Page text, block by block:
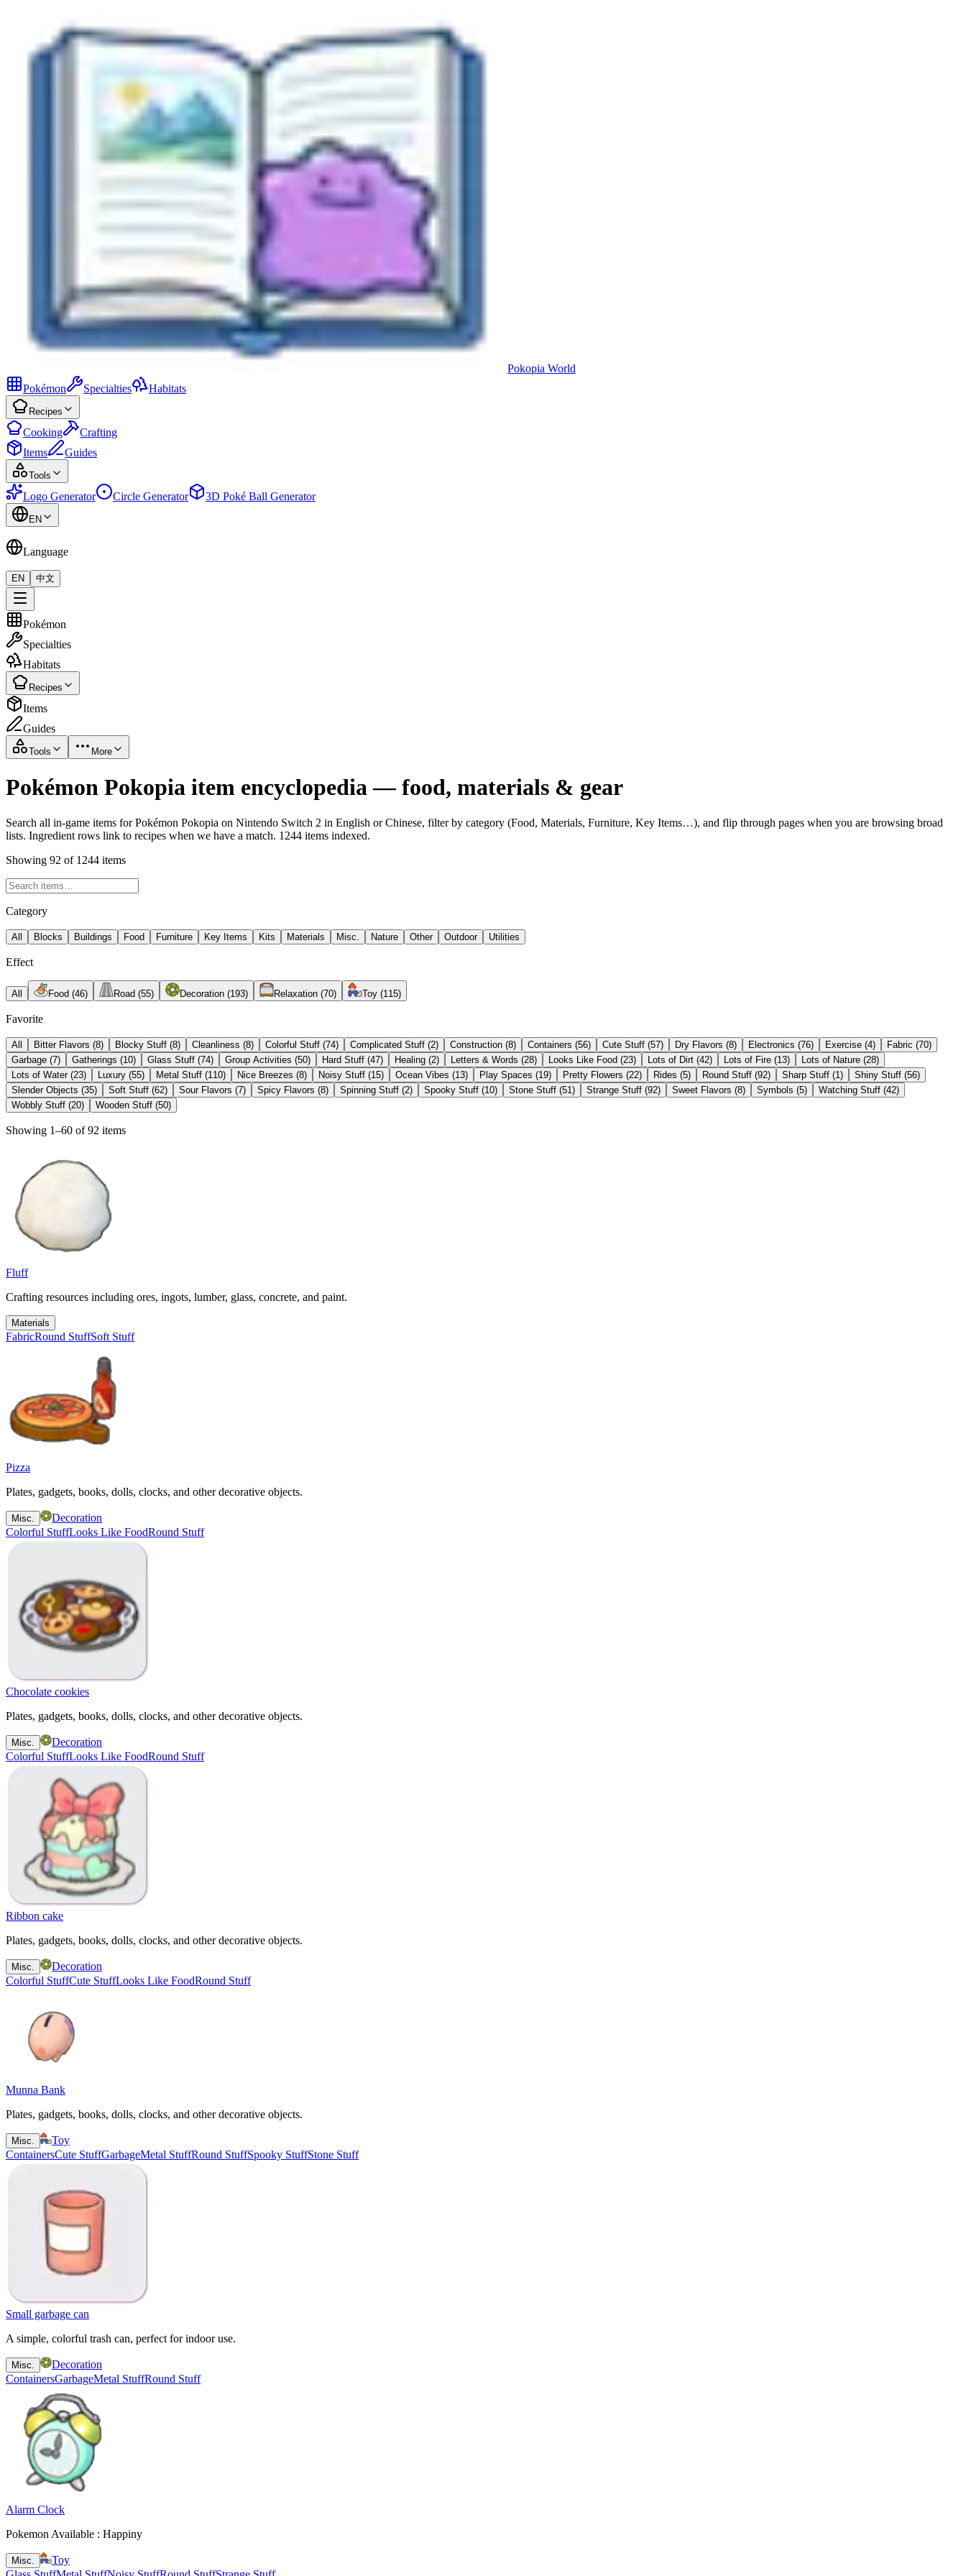
Pokopia World
Pokémon
Specialties Habitats
Recipes
Cooking
Crafting
Items
Guides
Tools
Logo Generator Circle Generator 3D Poké Ball Generator
EN
Language
EN 中文
Pokémon
Specialties
Habitats
Recipes
Items
Guides
Tools More
Pokémon Pokopia item encyclopedia — food, materials & gear
Search all in-game items for Pokémon Pokopia on Nintendo Switch 2 in English or Chinese, filter by category (Food, Materials, Furniture, Key Items…), and flip through pages when you are browsing broad
lists. Ingredient rows link to recipes when we have a match. 1244 items indexed.
Showing 92 of 1244 items
Category
All Blocks Buildings Food Furniture Key Items Kits Materials Misc. Nature Other Outdoor Utilities
Effect
All Food (46) Road (55) Decoration (193) Relaxation (70) Toy (115)
Favorite
All Bitter Flavors (8) Blocky Stuff (8) Cleanliness (8) Colorful Stuff (74) Complicated Stuff (2) Construction (8) Containers (56) Cute Stuff (57) Dry Flavors (8) Electronics (76) Exercise (4) Fabric (70)
Garbage (7) Gatherings (10) Glass Stuff (74) Group Activities (50) Hard Stuff (47) Healing (2) Letters & Words (28) Looks Like Food (23) Lots of Dirt (42) Lots of Fire (13) Lots of Nature (28)
Lots of Water (23) Luxury (55) Metal Stuff (110) Nice Breezes (8) Noisy Stuff (15) Ocean Vibes (13) Play Spaces (19) Pretty Flowers (22) Rides (5) Round Stuff (92) Sharp Stuff (1 ) Shiny Stuff (56)
Slender Objects (35) Soft Stuff (62) Sour Flavors (7) Spicy Flavors (8) Spinning Stuff (2) Spooky Stuff (10) Stone Stuff (51 ) Strange Stuff (92) Sweet Flavors (8) Symbols (5) Watching Stuff (42)
Wobbly Stuff (20) Wooden Stuff (50)
Showing 1–60 of 92 items
Fluff
Crafting resources including ores, ingots, lumber, glass, concrete, and paint.
Materials
FabricRound StuffSoft Stuff
Pizza
Plates, gadgets, books, dolls, clocks, and other decorative objects.
Misc.
Decoration
Colorful StuffLooks Like FoodRound Stuff
Chocolate cookies
Plates, gadgets, books, dolls, clocks, and other decorative objects.
Misc.
Decoration
Colorful StuffLooks Like FoodRound Stuff
Ribbon cake
Plates, gadgets, books, dolls, clocks, and other decorative objects.
Misc.
Decoration
Colorful StuffCute StuffLooks Like FoodRound Stuff
Munna Bank
Plates, gadgets, books, dolls, clocks, and other decorative objects.
Misc.
Toy
ContainersCute StuffGarbageMetal StuffRound StuffSpooky StuffStone Stuff
Small garbage can
A simple, colorful trash can, perfect for indoor use.
Misc.
Decoration
ContainersGarbageMetal StuffRound Stuff
Alarm Clock
Pokemon Available : Happiny
Misc.
Toy